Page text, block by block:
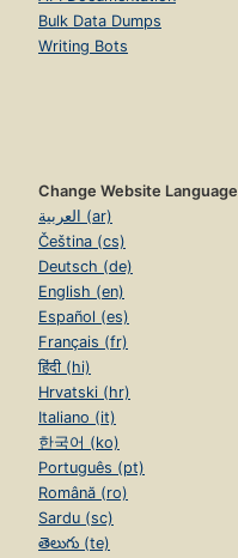
Bulk Data Dumps
Writing Bots
Change Website Language
العربية (ar)
Čeština (cs)
Deutsch (de)
English (en)
Español (es)
Français (fr)
हिंदी (hi)
Hrvatski (hr)
Italiano (it)
한국어 (ko)
Português (pt)
Română (ro)
Sardu (sc)
తెలుగు (te)